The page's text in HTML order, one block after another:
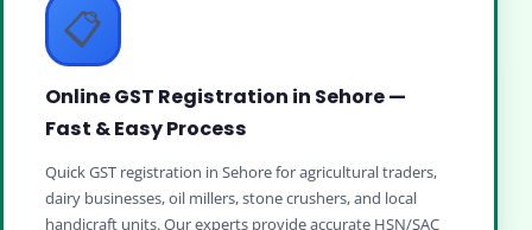
📋
Online GST Registration in Sehore —
Fast & Easy Process
Quick GST registration in Sehore for agricultural traders,
dairy businesses, oil millers, stone crushers, and local
handicraft units. Our experts provide accurate HSN/SAC